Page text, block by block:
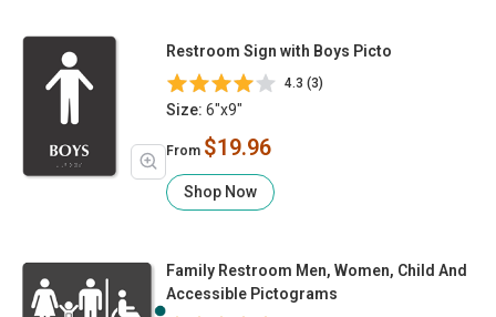
Restroom Sign with Boys Picto
4.3 (3)
Size: 6"x9"
From $19.96
Shop Now
Family Restroom Men, Women, Child And
Accessible Pictograms